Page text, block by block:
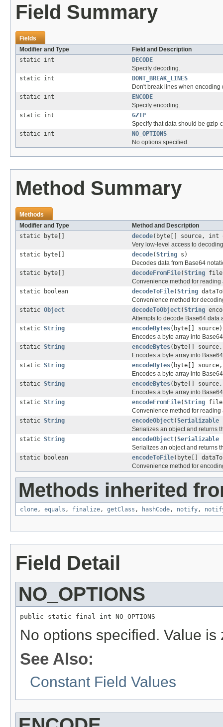
Field Summary
Fields
Modifier and Type
Field and Description
static int
DECODE
Specify decoding.
static int
DONT_BREAK_LINES
Don't break lines when
static int
ENCODE
Specify encoding.
static int
GZIP
Specify that data should be gzip-
static int
NO_OPTIONS
No options specified.
Method Summary
Methods
Modifier and Type
Method and Description
static byte[]
decode(byte[] source,
Very low-level access to
static byte[]
decode(String s)
Decodes data from Base64
static byte[]
decodeFromFile(String
Convenience method for
static boolean
decodeToFile(String
Convenience method for
static Object decodeToObject(String
Attempts to decode Base64
static String encodeBytes(byte[] source)
Encodes a byte array into
static String encodeBytes(byte[]
Encodes a byte array into
static String encodeBytes(byte[]
Encodes a byte array into
static String encodeBytes(byte[]
Encodes a byte array into
static String encodeFromFile(String
Convenience method for
static String encodeObject(Serializable
Serializes an object and returns
static String encodeObject(Serializable
Serializes an object and returns
static boolean
encodeToFile(byte[]
Convenience method for
Methods inherited
clone , equals , finalize , getClass , hashCode , notify ,
Field Detail
NO_OPTIONS
public static final int NO_OPTIONS
No options specified. Value is
See Also:
Constant Field Values